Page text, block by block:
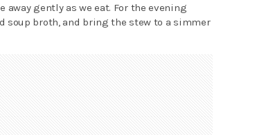
gently as we eat. For the evening
soup broth, and bring the stew to a simmer